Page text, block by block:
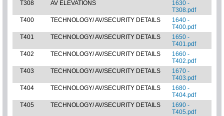
T308
AV ELEVATIONS
1630 -
T308.pdf
T400
TECHNOLOGY/ AV/SECURITY DETAILS
1640 -
T400.pdf
T401
TECHNOLOGY/ AV/SECURITY DETAILS
1650 -
T401.pdf
T402
TECHNOLOGY/ AV/SECURITY DETAILS
1660 -
T402.pdf
T403
TECHNOLOGY/ AV/SECURITY DETAILS
1670 -
T403.pdf
T404
TECHNOLOGY/ AV/SECURITY DETAILS
1680 -
T404.pdf
T405
TECHNOLOGY/ AV/SECURITY DETAILS
1690 -
T405.pdf